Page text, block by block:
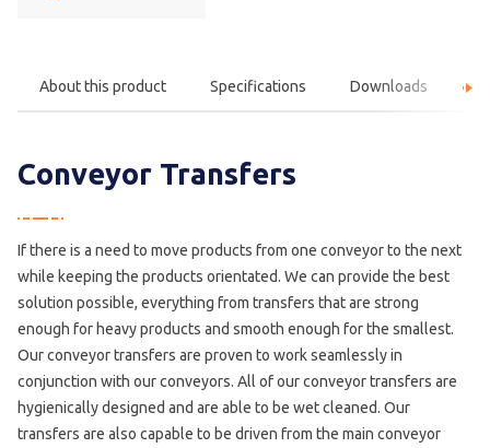
About this product Specifications Downloads
Conveyor Transfers
If there is a need to move products from one conveyor to the next
while keeping the products orientated. We can provide the best
solution possible, everything from transfers that are strong
enough for heavy products and smooth enough for the smallest.
Our conveyor transfers are proven to work seamlessly in
conjunction with our conveyors. All of our conveyor transfers are
hygienically designed and are able to be wet cleaned. Our
transfers are also capable to be driven from the main conveyor